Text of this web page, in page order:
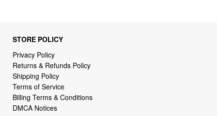
STORE POLICY
Privacy Policy
Returns & Refunds Policy
Shipping Policy
Terms of Service
Billing Terms & Conditions
DMCA Notices